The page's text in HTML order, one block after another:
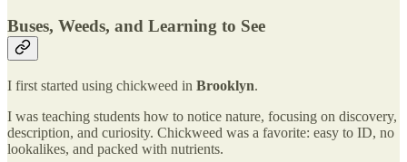
Buses, Weeds, and Learning to See
I first started using chickweed in Brooklyn.
I was teaching students how to notice nature, focusing on discovery,
description, and curiosity. Chickweed was a favorite: easy to ID, no
lookalikes, and packed with nutrients.